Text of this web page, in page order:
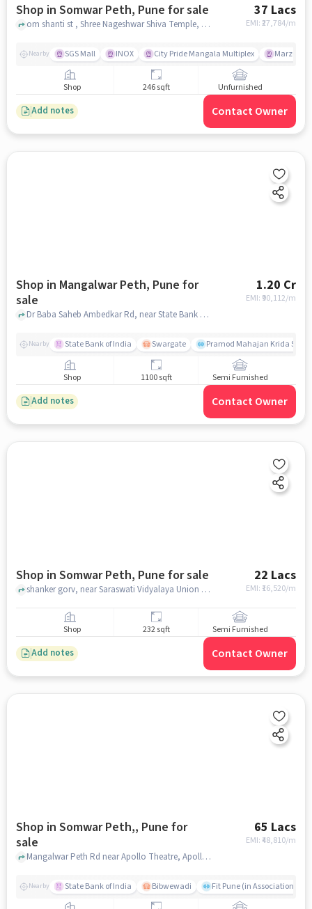
Shop in Somwar Peth, Pune for sale 37 Lacs
EMI: ₹27,784/m
om shanti st , Shree Nageshwar Shiva Temple, Somwar Peth, pune
Nearby SGS Mall INOX City Pride Mangala Multiplex Marz-o-rin
Shop 246 sqft Unfurnished
Add notes Contact Owner
Shop in Mangalwar Peth, Pune for
sale
1.20 Cr
EMI: ₹ 90,112/m
Dr Baba Saheb Ambedkar Rd, near State Bank of India, Mangalwar Peth, pune
Nearby State Bank of India Swargate Pramod Mahajan Krida
Shop 1100 sqft Semi Furnished
Add notes Contact Owner
Shop in Somwar Peth, Pune for sale 22 Lacs
EMI: ₹ 16,520/m
shanker gorv, near Saraswati Vidyalaya Union Pre-Primary & Primary, Somwar Peth, pune
Shop 232 sqft Semi Furnished
Add notes Contact Owner
Shop in Somwar Peth,, Pune for
sale
65 Lacs
EMI: ₹48,810/m
Mangalwar Peth Rd near Apollo Theatre, Apollo Theatre , Somwar Peth,, pune
Nearby State Bank of India Bibwewadi Fit Pune (in Association